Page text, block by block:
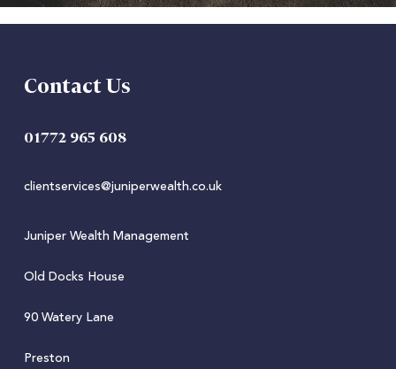
Contact Us
01772 965 608
clientservices@juniperwealth.co.uk
Juniper Wealth Management
Old Docks House
90 Watery Lane
Preston